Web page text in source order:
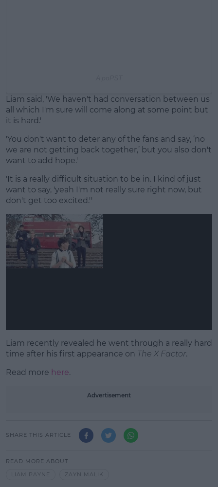
Liam said, 'We haven't had conversation between us
all which I'm sure will come along at some point but
it is hard.'
'You don't want to deter any of the fans and say, ‘no
we are not getting back together,’ but you also don't
want to add hope.'
'It is a really difficult situation to be in. I kind of just
want to say, 'yeah I'm not really sure right now, but
don't get too excited.''
Liam recently revealed he went through a really hard
time after his first appearance on The X Factor.
Read more here.
Advertisement
SHARE THIS ARTICLE
READ MORE ABOUT
LIAM PAYNE
ZAYN MALIK